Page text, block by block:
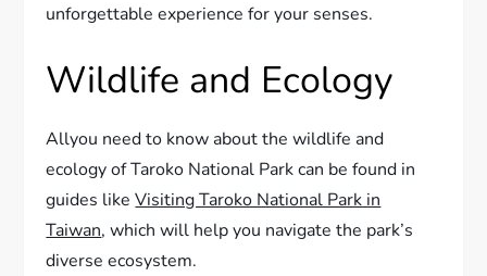
unforgettable experience for your senses.
Wildlife and Ecology
Allyou need to know about the wildlife and
ecology of Taroko National Park can be found in
guides likeVisiting Taroko National Park in
Taiwan, which will help you navigate the park’s
diverse ecosystem.